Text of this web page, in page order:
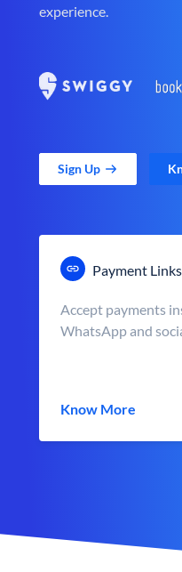
experience.
Sign Up
Payment Links
Accept payments
WhatsApp and
Know More